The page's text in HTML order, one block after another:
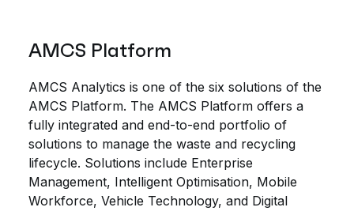
AMCS Platform
AMCS Analytics is one of the six solutions of the
AMCS Platform. The AMCS Platform offers a
fully integrated and end-to-end portfolio of
solutions to manage the waste and recycling
lifecycle. Solutions include Enterprise
Management, Intelligent Optimisation, Mobile
Workforce, Vehicle Technology, and Digital